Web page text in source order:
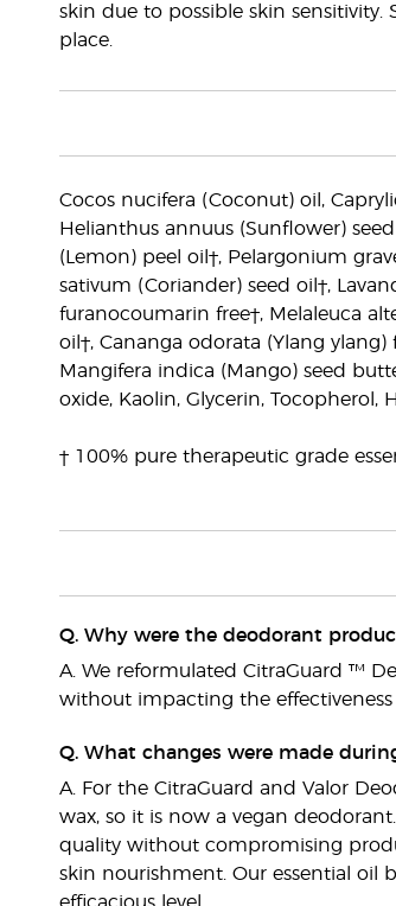
skin due to possible skin sensitivity.
place.
Cocos nucifera (Coconut) oil,
Helianthus annuus (Sunflower)
(Lemon) peel oil†, Pelargonium
sativum (Coriander) seed oil†,
furanocoumarin free†, Melaleuca
oil†, Cananga odorata (Ylang
Mangifera indica (Mango) seed
oxide, Kaolin, Glycerin, Tocopherol,
† 100% pure therapeutic grade
Q. Why were the deodorant
A. We reformulated CitraGuard ™
without impacting the effectiveness
Q. What changes were made
A. For the CitraGuard and Valor
wax, so it is now a vegan
quality without compromising
skin nourishment. Our essential oil